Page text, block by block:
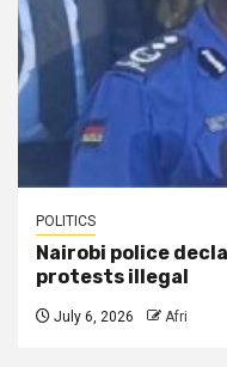
POLITICS
Nairobi police
protests illegal
July 6, 2026 Afri